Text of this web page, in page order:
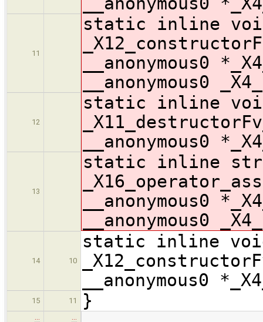
11
static inline
__anonymous0
__anonymous0
12
static inline
__anonymous0
13
static inline
__anonymous0
__anonymous0
14 10
static inline
__anonymous0
15 11 }